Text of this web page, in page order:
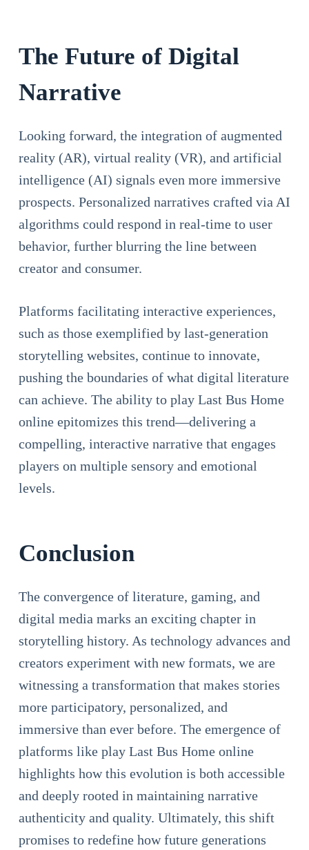
The Future of Digital
Narrative
Looking forward, the integration of augmented
reality (AR), virtual reality (VR), and artificial
intelligence (AI) signals even more immersive
prospects. Personalized narratives crafted via AI
algorithms could respond in real-time to user
behavior, further blurring the line between
creator and consumer.
Platforms facilitating interactive experiences,
such as those exemplified by last-generation
storytelling websites, continue to innovate,
pushing the boundaries of what digital literature
can achieve. The ability to play Last Bus Home
online epitomizes this trend—delivering a
compelling, interactive narrative that engages
players on multiple sensory and emotional
levels.
Conclusion
The convergence of literature, gaming, and
digital media marks an exciting chapter in
storytelling history. As technology advances and
creators experiment with new formats, we are
witnessing a transformation that makes stories
more participatory, personalized, and
immersive than ever before. The emergence of
platforms like play Last Bus Home online
highlights how this evolution is both accessible
and deeply rooted in maintaining narrative
authenticity and quality. Ultimately, this shift
promises to redefine how future generations